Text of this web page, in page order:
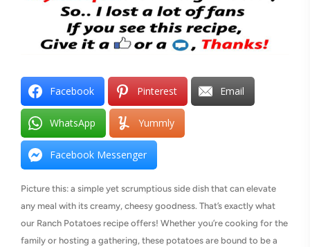
Facebook Pinterest Email
WhatsApp Yummly
Facebook Messenger
Picture this: a simple yet scrumptious side dish that can elevate
any meal with its creamy, cheesy goodness. That’s exactly what
our Ranch Potatoes recipe offers! Whether you’re cooking for the
family or hosting a gathering, these potatoes are bound to be a